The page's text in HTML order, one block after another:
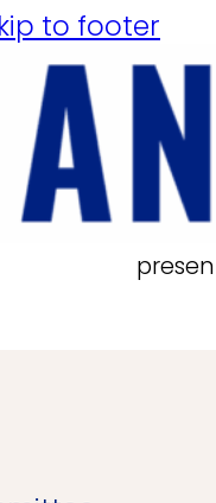
to footer